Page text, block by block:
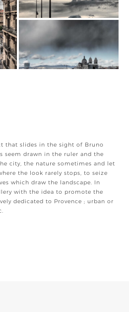
that slides in the sight of Bruno
seem drawn in the ruler and the
city, the nature sometimes and let
the look rarely stops, to seize
which draw the landscape. In
with the idea to promote the
dedicated to Provence ; urban or